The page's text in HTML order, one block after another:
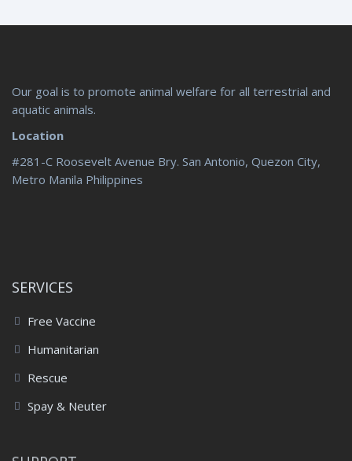
Our goal is to promote animal welfare for all terrestrial and
aquatic animals.
Location
#281-C Roosevelt Avenue Bry. San Antonio, Quezon City,
Metro Manila Philippines
SERVICES
Free Vaccine
Humanitarian
Rescue
Spay & Neuter